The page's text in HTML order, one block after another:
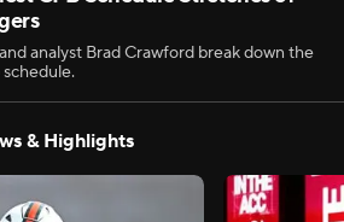
analyst Brad Crawford break down the
& Highlights